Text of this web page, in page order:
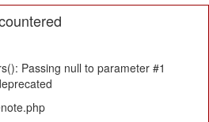
Passing null to parameter #1